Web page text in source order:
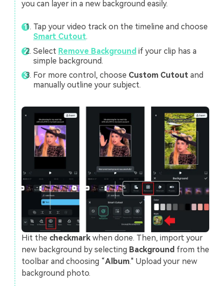
you can layer in a new background easily.
Tap your video track on the timeline and choose
Smart Cutout.
Select Remove Background if your clip has a
simple background.
For more control, choose Custom Cutout and
manually outline your subject.
Hit the checkmark when done. Then, import your
new background by selecting Background from the
toolbar and choosing “Album." Upload your new
background photo.